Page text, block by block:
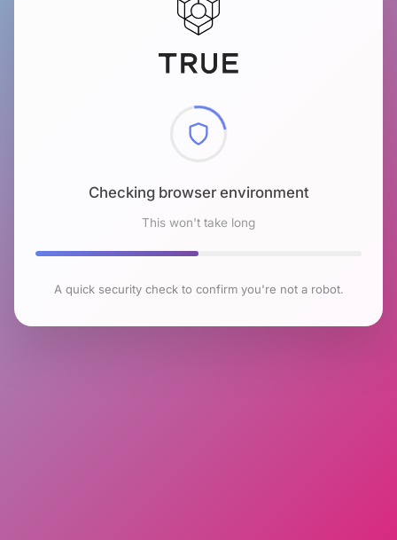
Checking browser environment
This won't take long
A quick security check to confirm you're not a robot.